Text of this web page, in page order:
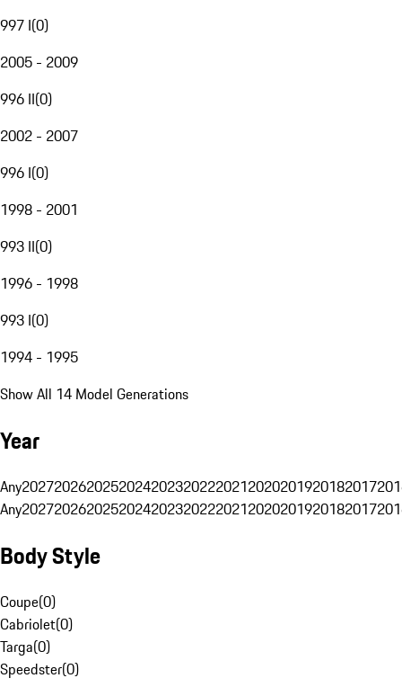
997 I(0)
2005 - 2009
996 II(0)
2002 - 2007
996 I(0)
1998 - 2001
993 II(0)
1996 - 1998
993 I(0)
1994 - 1995
Show All 14 Model Generations
Year
Any20272026202520242023202220212020201920182017
Any20272026202520242023202220212020201920182017
Body Style
Coupe(0)
Cabriolet(0)
Targa(0)
Speedster(0)